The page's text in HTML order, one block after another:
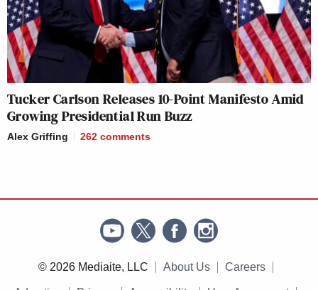
Tucker Carlson Releases 10-Point Manifesto Amid
Growing Presidential Run Buzz
Alex Griffing 262 comments
© 2026 Mediaite, LLC About Us Careers